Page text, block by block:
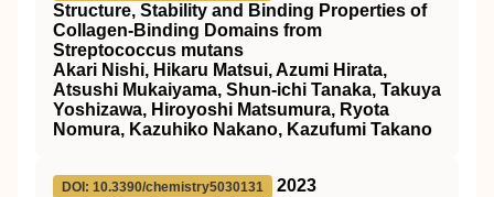
Structure, Stability and Binding Properties of
Collagen-Binding Domains from
Streptococcus mutans
Akari Nishi, Hikaru Matsui, Azumi Hirata,
Atsushi Mukaiyama, Shun-ichi Tanaka, Takuya
Yoshizawa, Hiroyoshi Matsumura, Ryota
Nomura, Kazuhiko Nakano, Kazufumi Takano
DOI: 10.3390/chemistry5030131
2023